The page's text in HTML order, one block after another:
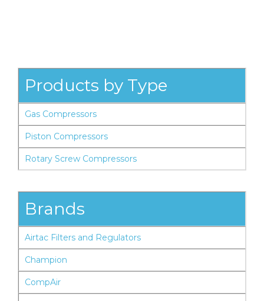
Products by Type
Gas Compressors
Piston Compressors
Rotary Screw Compressors
Brands
Airtac Filters and Regulators
Champion
CompAir